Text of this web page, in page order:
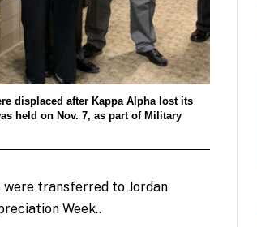
displaced after Kappa Alpha lost its
held on Nov. 7, as part of Military
transferred to Jordan
Week..